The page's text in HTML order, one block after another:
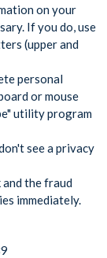
on your
If you do, use
(upper and
personal
or mouse
utility program
see a privacy
the fraud
immediately.